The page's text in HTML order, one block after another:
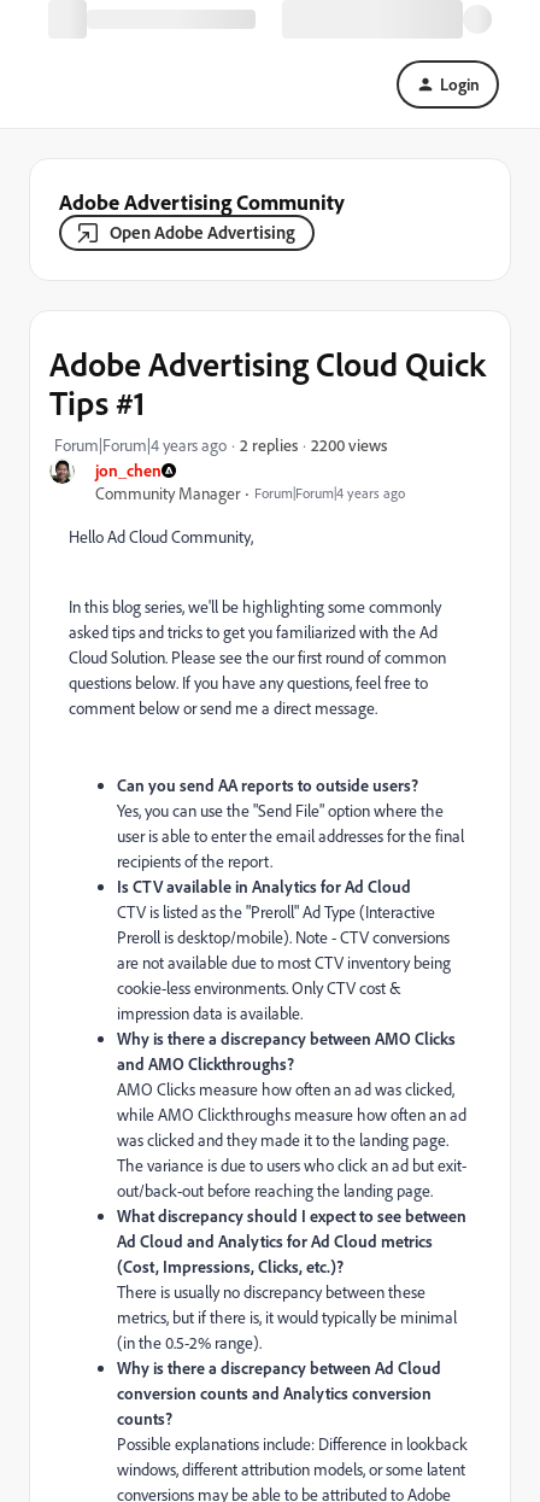
Login
Adobe Advertising Community
Open Adobe Advertising
jon_chen
Community Manager
Forum|Forum|4 years ago
Adobe Advertising Cloud Quick
Tips #1
Forum|Forum|4 years ago 2 replies 2200 views
Hello Ad Cloud Community,
In this blog series, we'll be highlighting some commonly
asked tips and tricks to get you familiarized with the Ad
Cloud Solution. Please see the our first round of common
questions below. If you have any questions, feel free to
comment below or send me a direct message.
Can you send AA reports to outside users?
Yes, you can use the "Send File" option where the
user is able to enter the email addresses for the final
recipients of the report.
Is CTV available in Analytics for Ad Cloud
CTV is listed as the "Preroll" Ad Type (Interactive
Preroll is desktop/mobile). Note - CTV conversions
are not available due to most CTV inventory being
cookie-less environments. Only CTV cost &
impression data is available.
Why is there a discrepancy between AMO Clicks
and AMO Clickthroughs?
AMO Clicks measure how often an ad was clicked,
while AMO Clickthroughs measure how often an ad
was clicked and they made it to the landing page.
The variance is due to users who click an ad but exit-
out/back-out before reaching the landing page.
What discrepancy should I expect to see between
Ad Cloud and Analytics for Ad Cloud metrics
(Cost, Impressions, Clicks, etc.)?
There is usually no discrepancy between these
metrics, but if there is, it would typically be minimal
(in the 0.5-2% range).
Why is there a discrepancy between Ad Cloud
conversion counts and Analytics conversion
counts?
Possible explanations include: Difference in lookback
windows, different attribution models, or some latent
conversions may be able to be attributed to Adobe